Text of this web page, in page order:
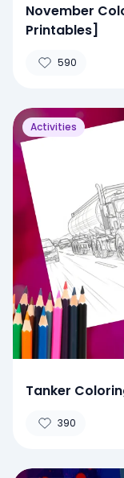
November
Printables]
590
Activities
Tanker
390